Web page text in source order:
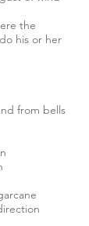
the
his or her
from bells